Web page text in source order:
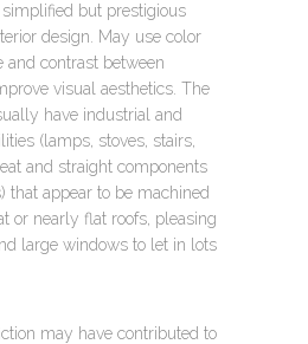
but prestigious
design. May use color
and contrast between
visual aesthetics. The
have industrial and
(lamps, stoves, stairs,
and straight components
that appear to be machined
or nearly flat roofs, pleasing
large windows to let in lots
may have contributed to